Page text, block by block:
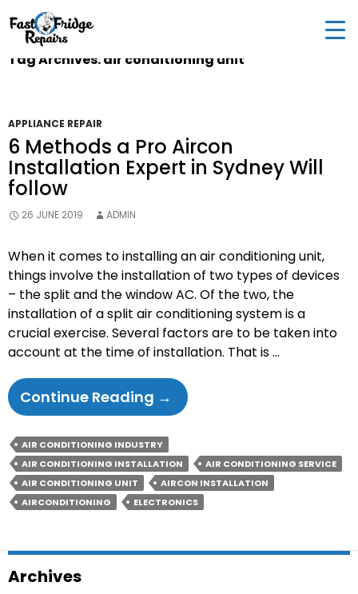
0405 972 558
Woodburn St, Colebee NSW 2761, Australia
Tag Archives: air conditioning unit
APPLIANCE REPAIR
6 Methods a Pro Aircon
Installation Expert in Sydney Will
follow
26 JUNE 2019 ADMIN
When it comes to installing an air conditioning unit,
things involve the installation of two types of devices
– the split and the window AC. Of the two, the
installation of a split air conditioning system is a
crucial exercise. Several factors are to be taken into
account at the time of installation. That is …
Continue Reading 6
Methods
A
Pro
Aircon
Installation
In
→
AIR CONDITIONING INDUSTRY
AIR CONDITIONING INSTALLATION
AIR CONDITIONING SERVICE
AIR CONDITIONING UNIT
AIRCON INSTALLATION
AIRCONDITIONING
ELECTRONICS
Archives